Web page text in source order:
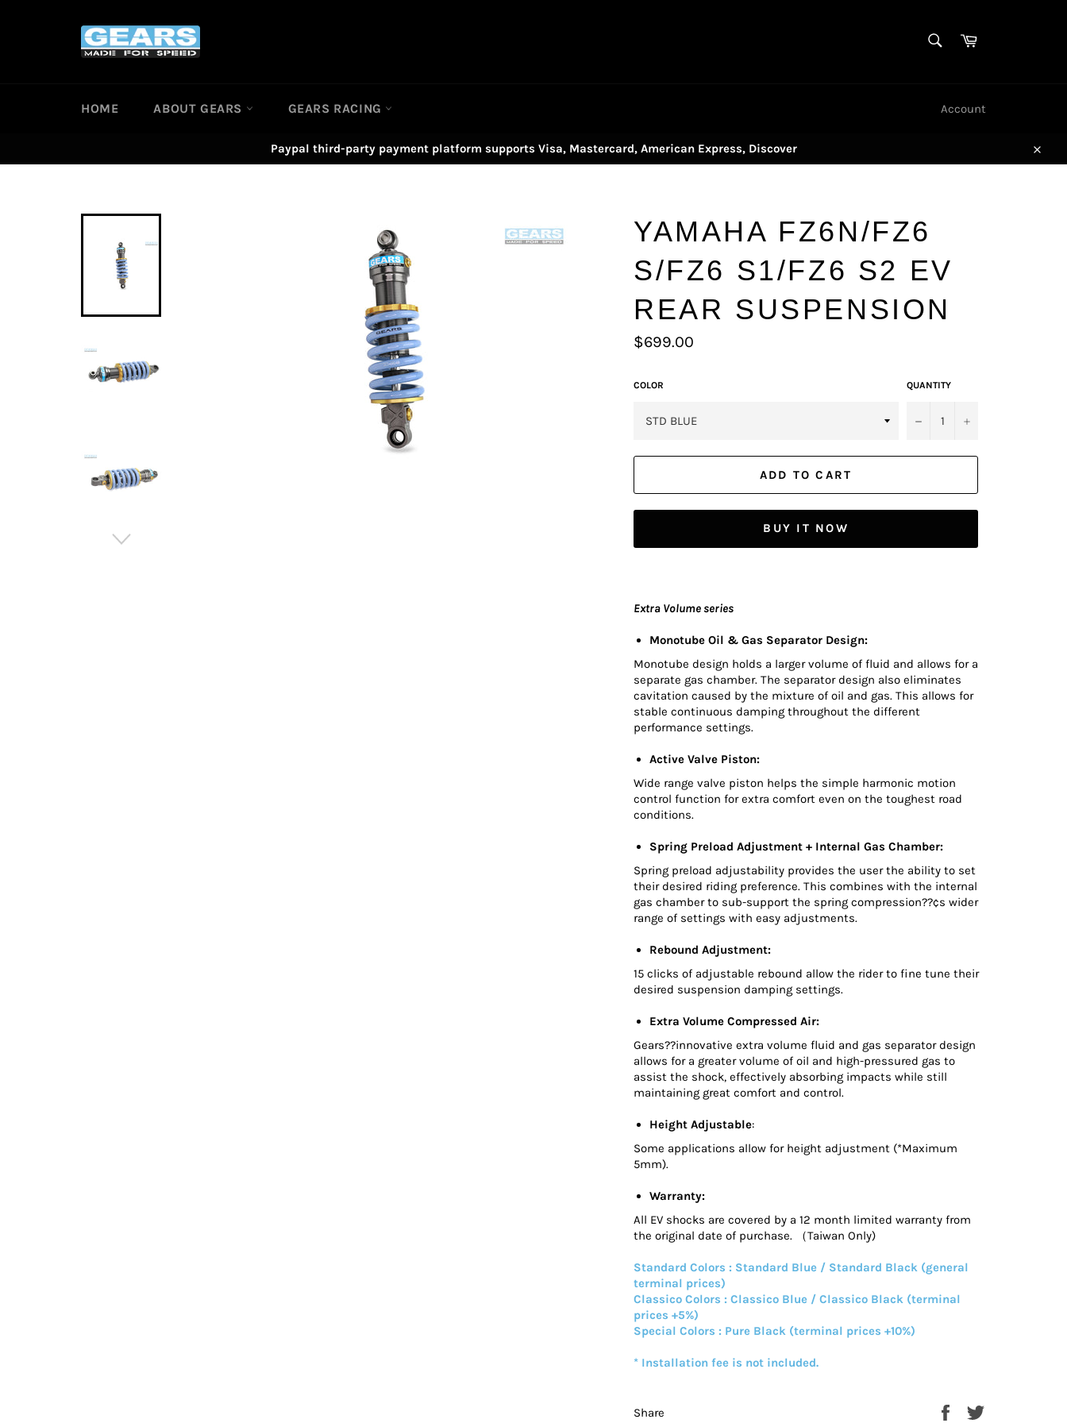
Cart
HOME ABOUT GEARS GEARS RACING Account
Paypal third-party payment platform supports Visa, Mastercard, American Express, Discover
Close
YAMAHA FZ6N/FZ6
S/FZ6 S1/FZ6 S2 EV
REAR SUSPENSION
Regular
price
$699.00
COLOR QUANTITY
− +
ADD TO CART
BUY IT NOW
Extra Volume series
Monotube Oil & Gas Separator Design:
Monotube design holds a larger volume of fluid and allows for a
separate gas chamber. The separator design also eliminates
cavitation caused by the mixture of oil and gas. This allows for
stable continuous damping throughout the different
performance settings.
Active Valve Piston:
Wide range valve piston helps the simple harmonic motion
control function for extra comfort even on the toughest road
conditions.
Spring Preload Adjustment + Internal Gas Chamber:
Spring preload adjustability provides the user the ability to set
their desired riding preference. This combines with the internal
gas chamber to sub-support the spring compression??¢s wider
range of settings with easy adjustments.
Rebound Adjustment:
15 clicks of adjustable rebound allow the rider to fine tune their
desired suspension damping settings.
Extra Volume Compressed Air:
Gears??innovative extra volume fluid and gas separator design
allows for a greater volume of oil and high-pressured gas to
assist the shock, effectively absorbing impacts while still
maintaining great comfort and control.
Height Adjustable:
Some applications allow for height adjustment (*Maximum
5mm).
Warranty:
All EV shocks are covered by a 12 month limited warranty from
the original date of purchase. （Taiwan Only)
Standard Colors : Standard Blue / Standard Black (general
terminal prices)
Classico Colors : Classico Blue / Classico Black (terminal
prices +5%)
Special Colors : Pure Black (terminal prices +10%)
* Installation fee is not included.
Share
Share